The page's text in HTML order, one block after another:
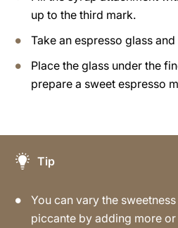
up to the third mark.
Take an espresso glass
Place the glass under the
prepare a sweet espresso
Tip
You can vary the
piccante by adding more